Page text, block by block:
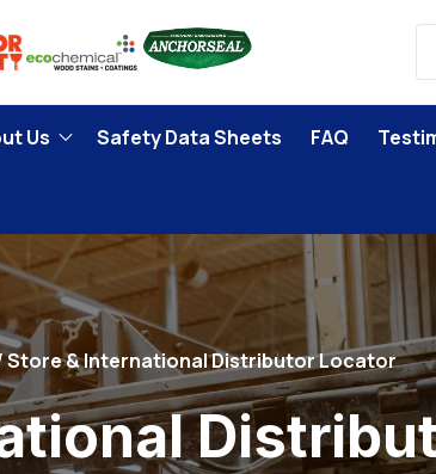
Us Safety Data Sheets FAQ
Store & International Distributor Locator